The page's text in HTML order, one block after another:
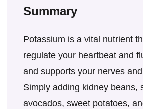
Summary
Potassium is a vital nutrient
regulate your heartbeat and
and supports your nerves
Simply adding kidney beans,
avocados, sweet potatoes,